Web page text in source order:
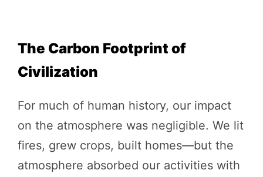
The Carbon Footprint of
Civilization
For much of human history, our impact
on the atmosphere was negligible. We lit
fires, grew crops, built homes—but the
atmosphere absorbed our activities with